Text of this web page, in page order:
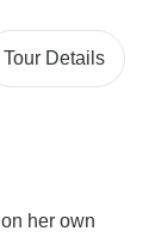
Tour Details
her own